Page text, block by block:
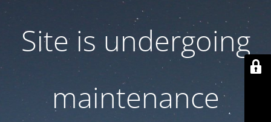
Site is undergoing
maintenance